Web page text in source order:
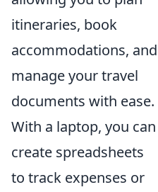
itineraries, book
accommodations, and
manage your travel
documents with ease.
With a laptop, you can
create spreadsheets
to track expenses or